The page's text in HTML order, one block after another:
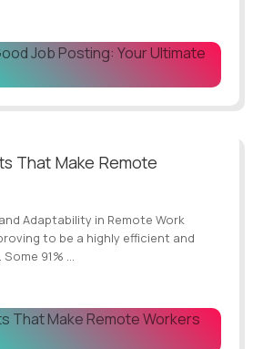
That Make Remote
Adaptability in Remote Work
to be a highly efficient and
91% ...